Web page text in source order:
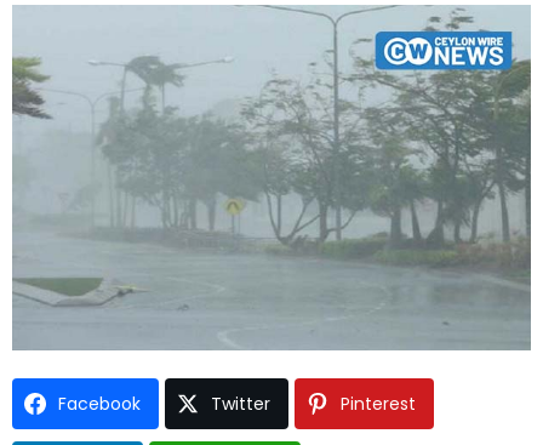
Facebook Twitter Pinterest